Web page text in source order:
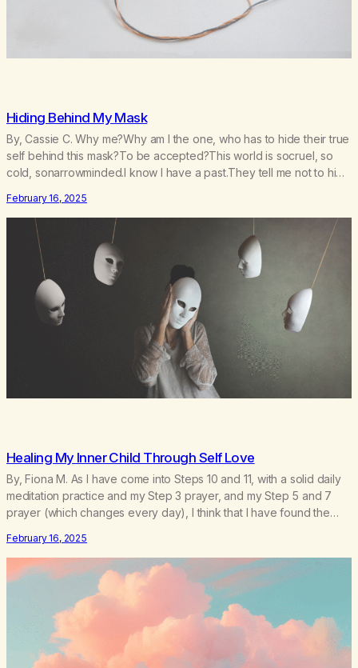
Hiding Behind My Mask
By, Cassie C. Why me?Why am I the one, who has to hide their true
self behind this mask?To be accepted?This world is socruel, so
cold, sonarrowminded.I know I have a past.They tell me not to hide
be accepted.To be wanted.To be…
February 16, 2025
Healing My Inner Child Through Self Love
By, Fiona M. As I have come into Steps 10 and 11, with a solid daily
meditation practice and my Step 3 prayer, and my Step 5 and 7
prayer (which changes every day), I think that I have found the
active…
February 16, 2025